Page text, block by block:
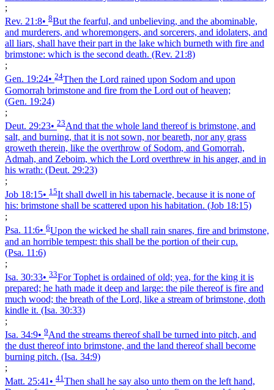
;
Rev. 21:8• 8But the fearful, and unbelieving, and the abominable,
and murderers, and whoremongers, and sorcerers, and idolaters, and
all liars, shall have their part in the lake which burneth with fire and
brimstone: which is the second death. (Rev. 21:8)
;
Gen. 19:24• 24Then the Lord rained upon Sodom and upon
Gomorrah brimstone and fire from the Lord out of heaven;
(Gen. 19:24)
;
Deut. 29:23• 23And that the whole land thereof is brimstone, and
salt, and burning, that it is not sown, nor beareth, nor any grass
groweth therein, like the overthrow of Sodom, and Gomorrah,
Admah, and Zeboim, which the Lord overthrew in his anger, and in
his wrath: (Deut. 29:23)
;
Job 18:15• 15It shall dwell in his tabernacle, because it is none of
his: brimstone shall be scattered upon his habitation. (Job 18:15)
;
Psa. 11:6• 6Upon the wicked he shall rain snares, fire and brimstone,
and an horrible tempest: this shall be the portion of their cup.
(Psa. 11:6)
;
Isa. 30:33• 33For Tophet is ordained of old; yea, for the king it is
prepared; he hath made it deep and large: the pile thereof is fire and
much wood; the breath of the Lord, like a stream of brimstone, doth
kindle it. (Isa. 30:33)
;
Isa. 34:9• 9And the streams thereof shall be turned into pitch, and
the dust thereof into brimstone, and the land thereof shall become
burning pitch. (Isa. 34:9)
;
Matt. 25:41• 41Then shall he say also unto them on the left hand,